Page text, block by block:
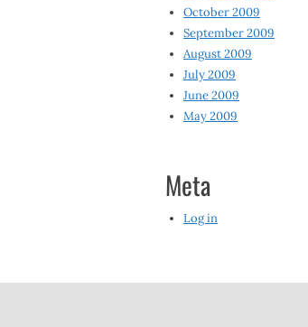
October 2009
September 2009
August 2009
July 2009
June 2009
May 2009
Meta
Log in